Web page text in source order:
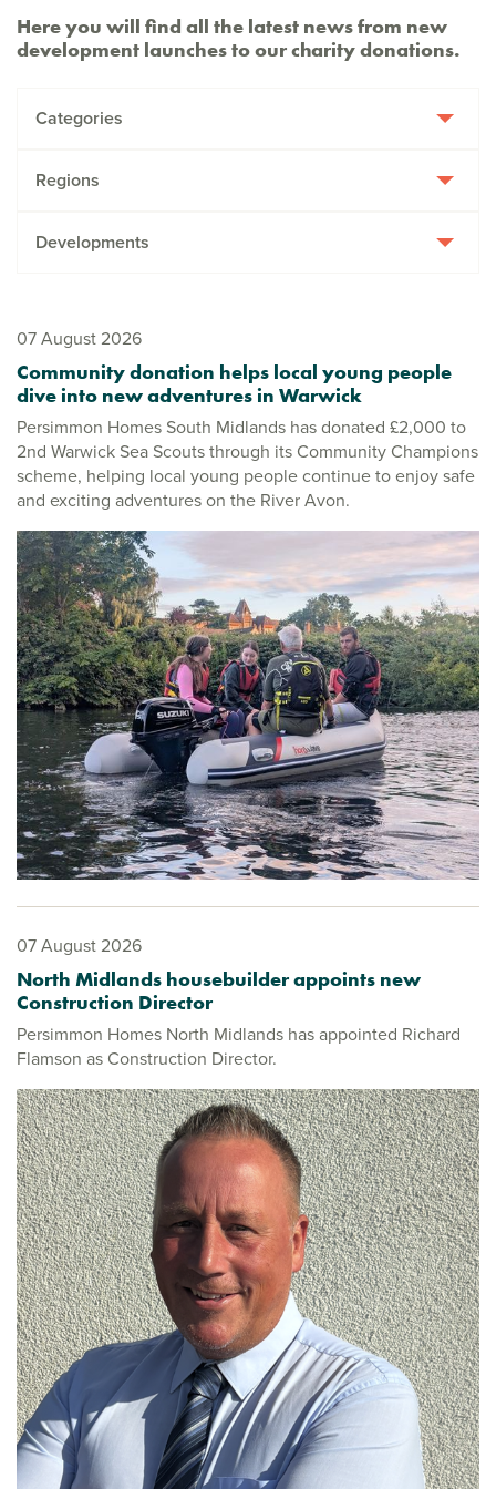
Here you will find all the latest news from new
development launches to our charity donations.
Categories
Regions
Developments
07 August 2026
Community donation helps local young people
dive into new adventures in Warwick
Persimmon Homes South Midlands has donated £2,000 to
2nd Warwick Sea Scouts through its Community Champions
scheme, helping local young people continue to enjoy safe
and exciting adventures on the River Avon.
07 August 2026
North Midlands housebuilder appoints new
Construction Director
Persimmon Homes North Midlands has appointed Richard
Flamson as Construction Director.